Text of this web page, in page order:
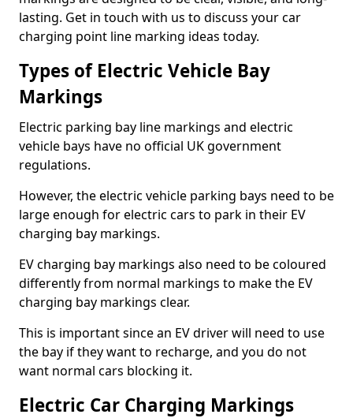
lasting. Get in touch with us to discuss your car
charging point line marking ideas today.
Types of Electric Vehicle Bay
Markings
Electric parking bay line markings and electric
vehicle bays have no official UK government
regulations.
However, the electric vehicle parking bays need to be
large enough for electric cars to park in their EV
charging bay markings.
EV charging bay markings also need to be coloured
differently from normal markings to make the EV
charging bay markings clear.
This is important since an EV driver will need to use
the bay if they want to recharge, and you do not
want normal cars blocking it.
Electric Car Charging Markings